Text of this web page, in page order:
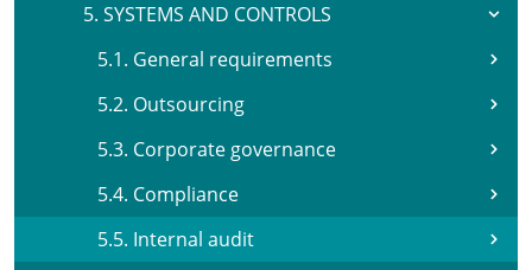
5. SYSTEMS AND CONTROLS
5.1. General requirements
5.2. Outsourcing
5.3. Corporate governance
5.4. Compliance
5.5. Internal audit